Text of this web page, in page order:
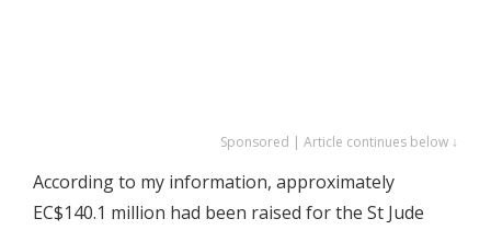
Sponsored | Article continues below ↓
According to my information, approximately
EC$140.1 million had been raised for the St Jude